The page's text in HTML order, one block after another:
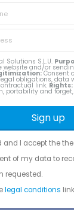
Solutions S.L.U.
website and/or
Consent
obligations, data
link. Rights:
portability and
Sign up
and I accept the the
of my data to
requested.
legal conditions